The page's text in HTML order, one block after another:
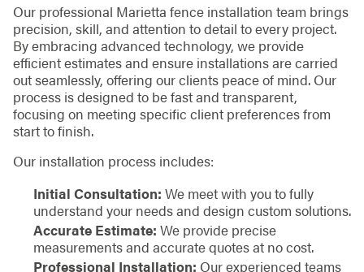
Our professional Marietta fence installation team brings
precision, skill, and attention to detail to every project.
By embracing advanced technology, we provide
efficient estimates and ensure installations are carried
out seamlessly, offering our clients peace of mind. Our
process is designed to be fast and transparent,
focusing on meeting specific client preferences from
start to finish.
Our installation process includes:
Initial Consultation: We meet with you to fully
understand your needs and design custom solutions.
Accurate Estimate: We provide precise
measurements and accurate quotes at no cost.
Professional Installation: Our experienced teams